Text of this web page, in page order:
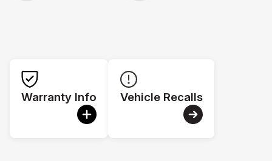
Warranty Info Vehicle Recalls